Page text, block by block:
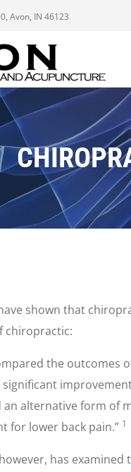
Avon, IN 46123
shown that
chiropractic:
the outcomes
alternative form of
for lower back pain.” 1
has